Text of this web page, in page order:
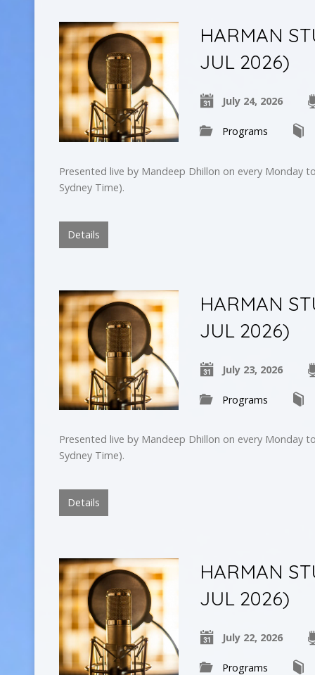
HARMAN
JUL 2026)
July 24, 2026
Programs
Presented live by Mandeep Dhillon on every Monday
Sydney Time).
Details
HARMAN
JUL 2026)
July 23, 2026
Programs
Presented live by Mandeep Dhillon on every Monday
Sydney Time).
Details
HARMAN
JUL 2026)
July 22, 2026
Programs